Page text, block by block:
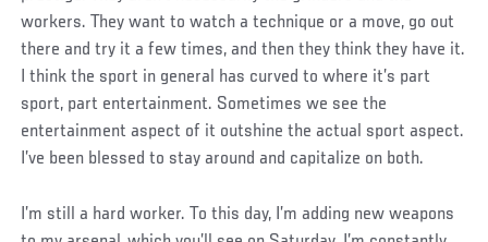
workers. They want to watch a technique or a move, go out
there and try it a few times, and then they think they have it.
I think the sport in general has curved to where it’s part
sport, part entertainment. Sometimes we see the
entertainment aspect of it outshine the actual sport aspect.
I’ve been blessed to stay around and capitalize on both.
I’m still a hard worker. To this day, I’m adding new weapons